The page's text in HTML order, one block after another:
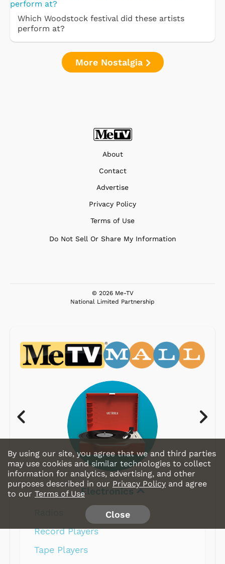
Which Woodstock festival did these artists
perform at?
More Nostalgia
About
Contact
Advertise
Privacy Policy
Terms of Use
Do Not Sell Or Share My Information
© 2026 Me-TV
National Limited Partnership
Electronics
Record Players
Tape Players
By using our site, you agree that we and third parties
may use cookies and similar technologies to collect
information for analytics, advertising, and other
purposes described in our Privacy Policy and agree
to our Terms of Use
Close